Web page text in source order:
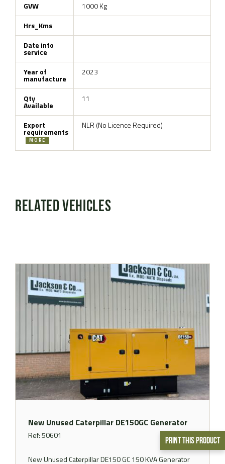
Print This Product
GVW
1000 Kg
Hrs_Kms
Date into
service
Year of
manufacture
2023
Qty
Available
11
Export
requirements
MORE
NLR (No Licence Required)
Related Vehicles
New Unused Caterpillar DE150GC Generator
Ref: 50601
New Unused Caterpillar DE150 GC 150 KVA Generator